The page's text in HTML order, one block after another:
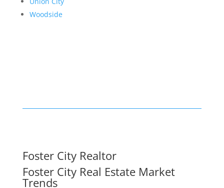
Woodside
Foster City Realtor
Foster City Real Estate Market
Trends